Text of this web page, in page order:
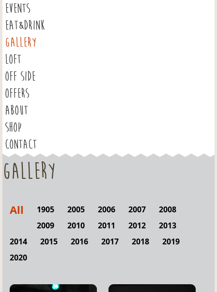
EVENTS
EAT&DRINK
GALLERY
LOFT
OFF SIDE
OFFERS
ABOUT
SHOP
CONTACT
Gallery
All 1905 2005 2006 2007
2008
2009
2010 2011 2012
2013
2014
2015 2016 2017 2018
2019
2020